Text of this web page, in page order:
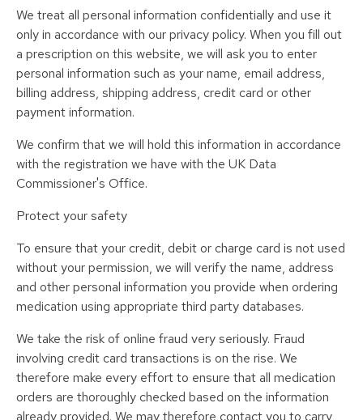
We treat all personal information confidentially and use it
only in accordance with our privacy policy. When you fill out
a prescription on this website, we will ask you to enter
personal information such as your name, email address,
billing address, shipping address, credit card or other
payment information.
We confirm that we will hold this information in accordance
with the registration we have with the UK Data
Commissioner's Office.
Protect your safety
To ensure that your credit, debit or charge card is not used
without your permission, we will verify the name, address
and other personal information you provide when ordering
medication using appropriate third party databases.
We take the risk of online fraud very seriously. Fraud
involving credit card transactions is on the rise. We
therefore make every effort to ensure that all medication
orders are thoroughly checked based on the information
already provided. We may therefore contact you to carry